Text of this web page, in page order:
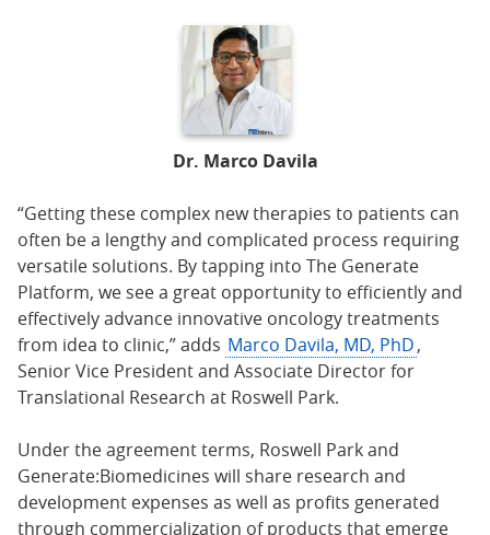
Dr. Marco Davila
“Getting these complex new therapies to patients can
often be a lengthy and complicated process requiring
versatile solutions. By tapping into The Generate
Platform, we see a great opportunity to efficiently and
effectively advance innovative oncology treatments
from idea to clinic,” adds Marco Davila, MD, PhD,
Senior Vice President and Associate Director for
Translational Research at Roswell Park.
Under the agreement terms, Roswell Park and
Generate:Biomedicines will share research and
development expenses as well as profits generated
through commercialization of products that emerge